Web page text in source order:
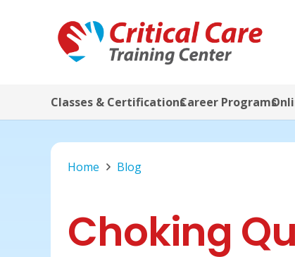
Classes & CertificationsCareer Programs
Home Blog
Choking